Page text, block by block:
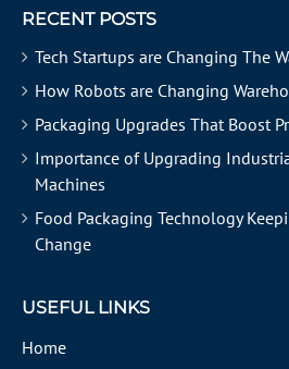
RECENT POSTS
Tech Startups are Changing The
How Robots are Changing
Packaging Upgrades That Boost
Importance of Upgrading
Machines
Food Packaging Technology
Change
USEFUL LINKS
Home